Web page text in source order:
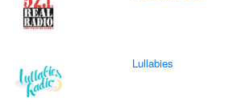
Lullabies